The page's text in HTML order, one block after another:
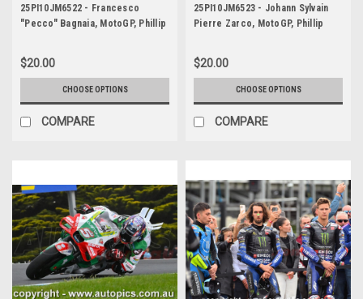
25PI10JM6522 - Francesco
"Pecco" Bagnaia, MotoGP, Phillip
$20.00
CHOOSE OPTIONS
COMPARE
25PI10JM6523 - Johann Sylvain
Pierre Zarco, MotoGP, Phillip
Honda, #5
$20.00
CHOOSE OPTIONS
COMPARE